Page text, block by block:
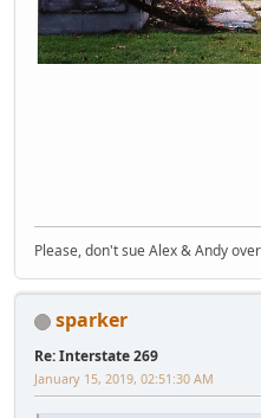
Please, don't sue Alex & Andy
sparker
Re: Interstate 269
January 15, 2019, 02:51:30 AM